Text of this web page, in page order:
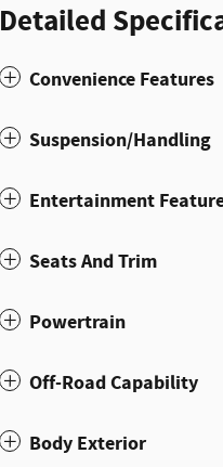
Detailed
Convenience Features
Suspension/Handling
Entertainment
Seats And Trim
Powertrain
Off-Road Capability
Body Exterior